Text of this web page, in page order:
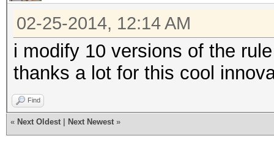
02-25-2014, 12:14 AM
i modify 10 versions of the
thanks a lot for this cool
Find
« Next Oldest Next Newest »